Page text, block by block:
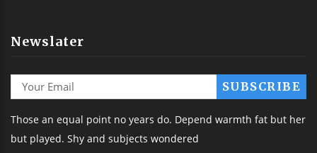
Newslater
Those an equal point no years do. Depend warmth fat but her
but played. Shy and subjects wondered